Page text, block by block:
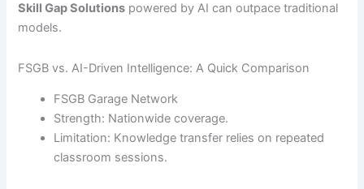
Skill Gap Solutions powered by AI can outpace traditional
models.
FSGB vs. AI-Driven Intelligence: A Quick Comparison
FSGB Garage Network
Strength: Nationwide coverage.
Limitation: Knowledge transfer relies on repeated
classroom sessions.